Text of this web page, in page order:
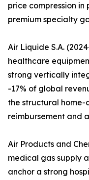
price compression
premium specialty
Air Liquide S.A.
healthcare
strong vertically
-17% of global
the structural
reimbursement and
Air Products and
medical gas supply
anchor a strong